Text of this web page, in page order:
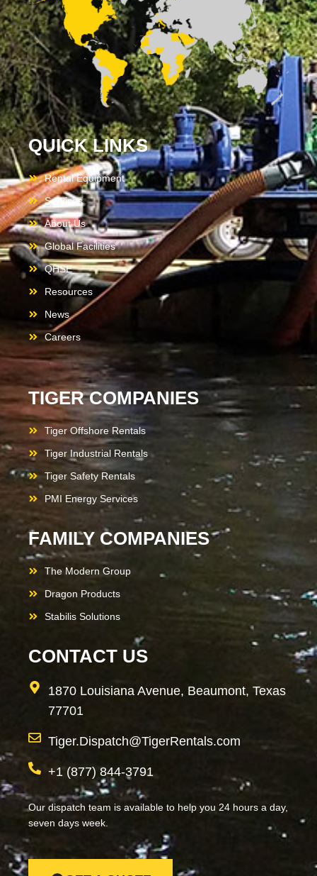
QUICK LINKS
Rental Equipment
Services
About Us
Global Facilities
QHSE
Resources
News
Careers
TIGER COMPANIES
Tiger Offshore Rentals
Tiger Industrial Rentals
Tiger Safety Rentals
PMI Energy Services
FAMILY COMPANIES
The Modern Group
Dragon Products
Stabilis Solutions
CONTACT US
1870 Louisiana Avenue, Beaumont, Texas
77701
Tiger.Dispatch@TigerRentals.com
+1 (877) 844-3791
Our dispatch team is available to help you 24 hours a day,
seven days week.